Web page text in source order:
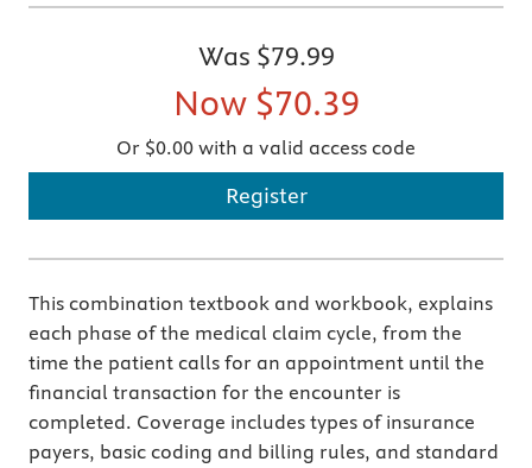
Was $79.99
Now $70.39
Or $0.00 with a valid access code
Register
This combination textbook and workbook, explains
each phase of the medical claim cycle, from the
time the patient calls for an appointment until the
financial transaction for the encounter is
completed. Coverage includes types of insurance
payers, basic coding and billing rules, and standard